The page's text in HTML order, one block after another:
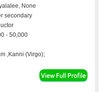
None
secondary
- 50,000
,Kanni (Virgo);